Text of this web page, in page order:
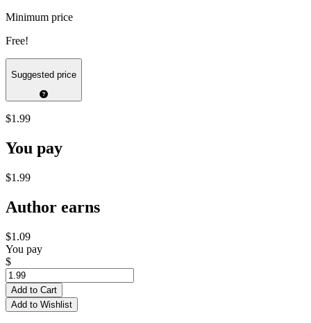
Minimum price
Free!
Suggested price
$1.99
You pay
$1.99
Author earns
$1.09
You pay
$
Add to Cart
Add to Wishlist